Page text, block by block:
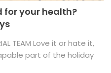
for your health?
TEAM Love it or hate it,
part of the holiday